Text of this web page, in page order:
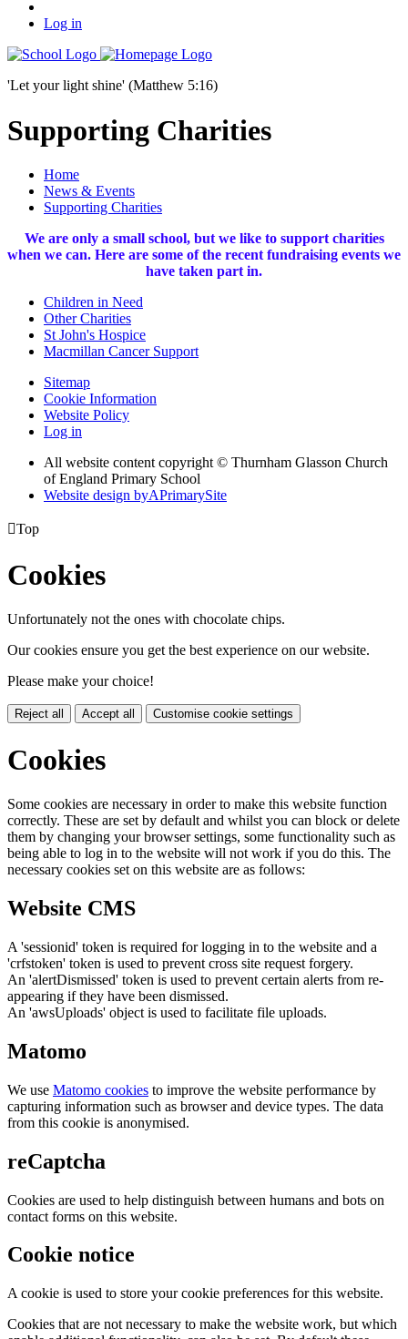
Log in
'Let your light shine' (Matthew 5:16)
Supporting Charities
Home
News & Events
Supporting Charities
We are only a small school, but we like to support charities
when we can. Here are some of the recent fundraising events we
have taken part in.
Children in Need
Other Charities
St John's Hospice
Macmillan Cancer Support
Sitemap
Cookie Information
Website Policy
Log in
All website content copyright © Thurnham Glasson Church
of England Primary School
Website design byAPrimarySite
Top
Cookies
Unfortunately not the ones with chocolate chips.
Our cookies ensure you get the best experience on our website.
Please make your choice!
Reject all Accept all Customise cookie settings
Cookies
Some cookies are necessary in order to make this website function
correctly. These are set by default and whilst you can block or delete
them by changing your browser settings, some functionality such as
being able to log in to the website will not work if you do this. The
necessary cookies set on this website are as follows:
Website CMS
A 'sessionid' token is required for logging in to the website and a
'crfstoken' token is used to prevent cross site request forgery.
An 'alertDismissed' token is used to prevent certain alerts from re-
appearing if they have been dismissed.
An 'awsUploads' object is used to facilitate file uploads.
Matomo
We use Matomo cookies to improve the website performance by
capturing information such as browser and device types. The data
from this cookie is anonymised.
reCaptcha
Cookies are used to help distinguish between humans and bots on
contact forms on this website.
Cookie notice
A cookie is used to store your cookie preferences for this website.
Cookies that are not necessary to make the website work, but which